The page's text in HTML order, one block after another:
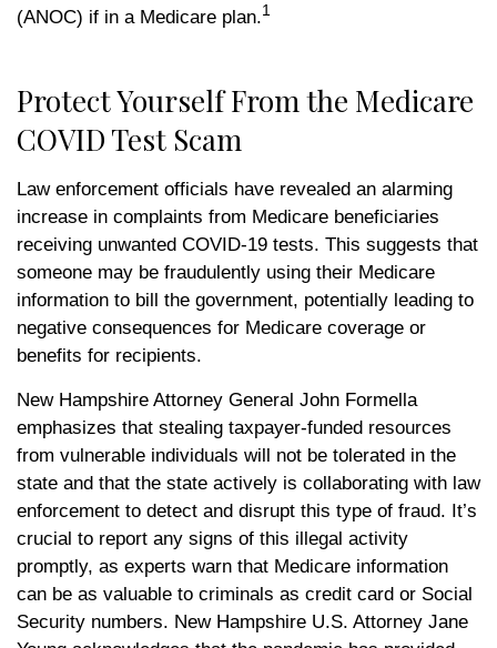
(ANOC) if in a Medicare plan.1
Protect Yourself From the Medicare
COVID Test Scam
Law enforcement officials have revealed an alarming
increase in complaints from Medicare beneficiaries
receiving unwanted COVID-19 tests. This suggests that
someone may be fraudulently using their Medicare
information to bill the government, potentially leading to
negative consequences for Medicare coverage or
benefits for recipients.
New Hampshire Attorney General John Formella
emphasizes that stealing taxpayer-funded resources
from vulnerable individuals will not be tolerated in the
state and that the state actively is collaborating with law
enforcement to detect and disrupt this type of fraud. It’s
crucial to report any signs of this illegal activity
promptly, as experts warn that Medicare information
can be as valuable to criminals as credit card or Social
Security numbers. New Hampshire U.S. Attorney Jane